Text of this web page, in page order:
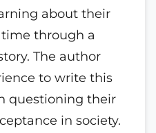
about their
through a
The author
to write this
questioning their
in society.